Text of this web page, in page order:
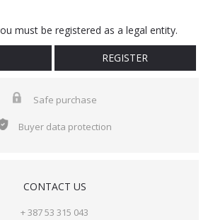
must be registered as a legal entity.
REGISTER
Safe purchase
Buyer data protection
CONTACT US
+ 387 53 315 043